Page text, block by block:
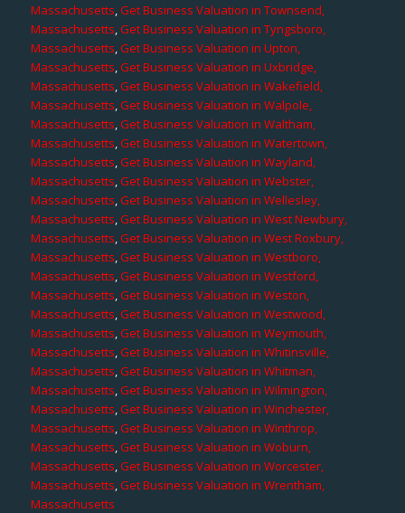
Massachusetts,Get Business Valuation in Townsend,
Massachusetts,Get Business Valuation in Tyngsboro,
Massachusetts,Get Business Valuation in Upton,
Massachusetts,Get Business Valuation in Uxbridge,
Massachusetts,Get Business Valuation in Wakefield,
Massachusetts,Get Business Valuation in Walpole,
Massachusetts,Get Business Valuation in Waltham,
Massachusetts,Get Business Valuation in Watertown,
Massachusetts,Get Business Valuation in Wayland,
Massachusetts,Get Business Valuation in Webster,
Massachusetts,Get Business Valuation in Wellesley,
Massachusetts,Get Business Valuation in West Newbury,
Massachusetts,Get Business Valuation in West Roxbury,
Massachusetts,Get Business Valuation in Westboro,
Massachusetts,Get Business Valuation in Westford,
Massachusetts,Get Business Valuation in Weston,
Massachusetts,Get Business Valuation in Westwood,
Massachusetts,Get Business Valuation in Weymouth,
Massachusetts,Get Business Valuation in Whitinsville,
Massachusetts,Get Business Valuation in Whitman,
Massachusetts,Get Business Valuation in Wilmington,
Massachusetts,Get Business Valuation in Winchester,
Massachusetts,Get Business Valuation in Winthrop,
Massachusetts,Get Business Valuation in Woburn,
Massachusetts,Get Business Valuation in Worcester,
Massachusetts,Get Business Valuation in Wrentham,
Massachusetts